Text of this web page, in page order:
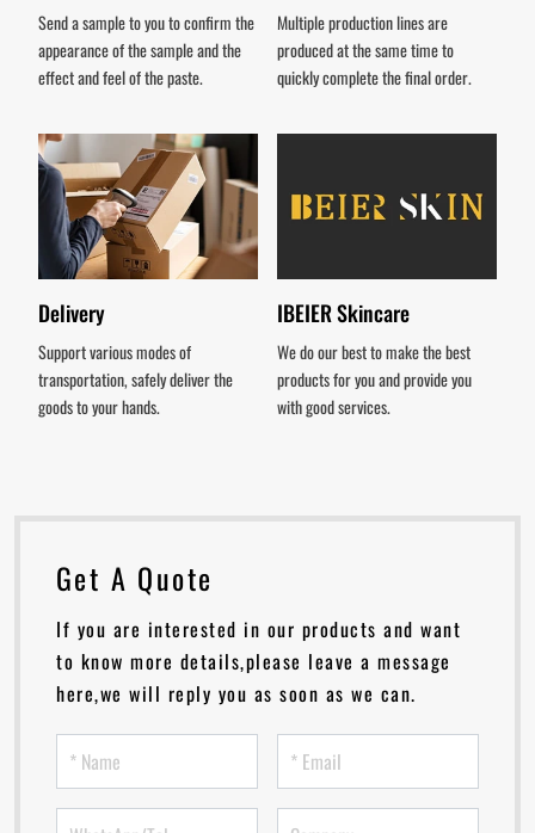
Send a sample to you to confirm the
appearance of the sample and the
effect and feel of the paste.
Multiple production lines are
produced at the same time to
quickly complete the final order.
Delivery
Support various modes of
transportation, safely deliver the
goods to your hands.
IBEIER Skincare
We do our best to make the best
products for you and provide you
with good services.
Get A Quote
If you are interested in our products and want
to know more details,please leave a message
here,we will reply you as soon as we can.